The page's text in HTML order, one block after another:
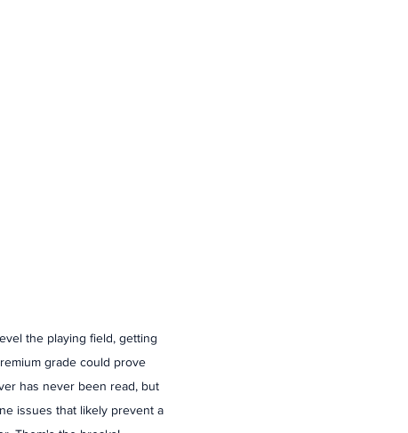
the playing field, getting
grade could prove
has never been read, but
issues that likely prevent a